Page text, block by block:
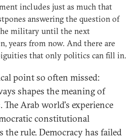
includes just as much that
answering the question of
military until the next
years from now. And there are
that only politics can fill in.
point so often missed:
shapes the meaning of
Arab world's experience
constitutional
rule. Democracy has failed